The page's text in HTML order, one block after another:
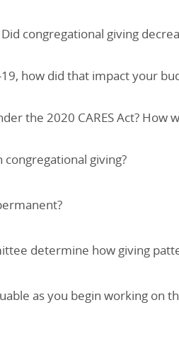
congregational giving
how did that impact your
the 2020 CARES Act? How
giving?
determine how giving
as you begin working on